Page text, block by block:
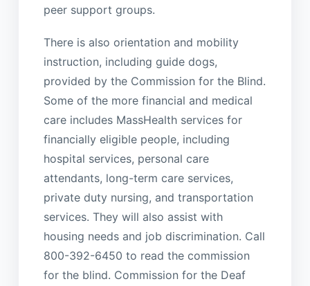
peer support groups.
There is also orientation and mobility
instruction, including guide dogs,
provided by the Commission for the Blind.
Some of the more financial and medical
care includes MassHealth services for
financially eligible people, including
hospital services, personal care
attendants, long-term care services,
private duty nursing, and transportation
services. They will also assist with
housing needs and job discrimination. Call
800-392-6450 to read the commission
for the blind. Commission for the Deaf